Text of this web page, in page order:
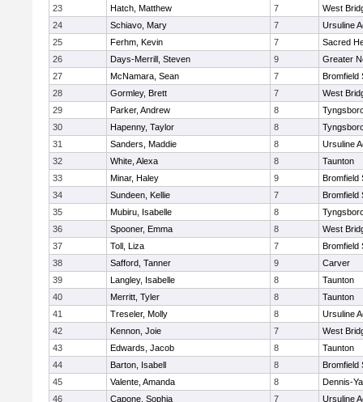
23
Hatch, Matthew 7
West
24
Schiavo, Mary 7
Ursuline
25
Ferhm, Kevin 7
Sacred
26
Days-Merrill, Steven 9
Greater
27
McNamara, Sean 7
Bromfield
28
Gormley, Brett 7
West
29
Parker, Andrew 8
30
Hapenny, Taylor 8
31
Sanders, Maddie 8
Ursuline
32
White, Alexa 8
Taunton
33
Minar, Haley 9
Bromfield
34
Sundeen, Kellie 7
Bromfield
35
Mubiru, Isabelle 8
36
Spooner, Emma 8
West
37
Toll, Liza 7
Bromfield
38
Safford, Tanner 9
Carver
39
Langley, Isabelle 8
Taunton
40
Merritt, Tyler 8
Taunton
41
Treseler, Molly 8
Ursuline
42
Kennon, Joie 7
West
43
Edwards, Jacob 8
Taunton
44
Barton, Isabell 8
Bromfield
45
Valente, Amanda 8
Dennis-
46
Capone, Sophia 7
Ursuline